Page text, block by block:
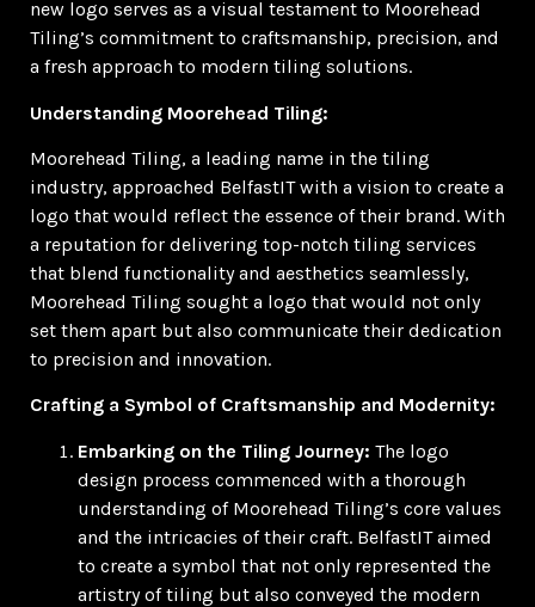
new logo serves as a visual testament to Moorehead
Tiling’s commitment to craftsmanship, precision, and
a fresh approach to modern tiling solutions.
Understanding Moorehead Tiling:
Moorehead Tiling, a leading name in the tiling
industry, approached BelfastIT with a vision to create a
logo that would reflect the essence of their brand. With
a reputation for delivering top-notch tiling services
that blend functionality and aesthetics seamlessly,
Moorehead Tiling sought a logo that would not only
set them apart but also communicate their dedication
to precision and innovation.
Crafting a Symbol of Craftsmanship and Modernity:
Embarking on the Tiling Journey: The logo
design process commenced with a thorough
understanding of Moorehead Tiling’s core values
and the intricacies of their craft. BelfastIT aimed
to create a symbol that not only represented the
artistry of tiling but also conveyed the modern